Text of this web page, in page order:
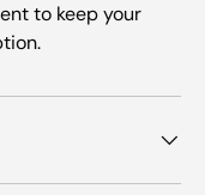
to keep your